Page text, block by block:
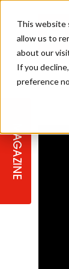
This website
allow us to
about our
If you
preference
MAGAZINE